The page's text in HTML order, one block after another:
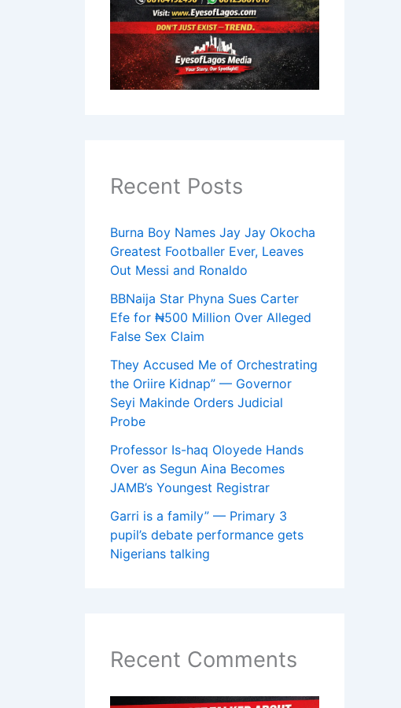
Recent Posts
Burna Boy Names Jay Jay Okocha
Greatest Footballer Ever, Leaves
Out Messi and Ronaldo
BBNaija Star Phyna Sues Carter
Efe for ₦500 Million Over Alleged
False Sex Claim
They Accused Me of Orchestrating
the Oriire Kidnap” — Governor
Seyi Makinde Orders Judicial
Probe
Professor Is-haq Oloyede Hands
Over as Segun Aina Becomes
JAMB’s Youngest Registrar
Garri is a family” — Primary 3
pupil’s debate performance gets
Nigerians talking
Recent Comments